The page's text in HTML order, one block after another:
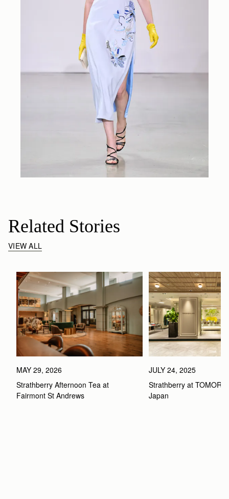
Related Stories
VIEW ALL
MAY 29, 2026
Strathberry Afternoon Tea at
Fairmont St Andrews
JULY 24, 2025
Strathberry at
Japan